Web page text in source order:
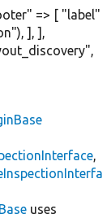
=> [ "label"
), ], ],
,
,
uses